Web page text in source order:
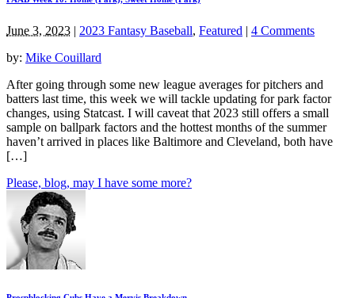
June 3, 2023 | 2023 Fantasy Baseball, Featured | 4 Comments
by: Mike Couillard
After going through some new league averages for pitchers and
batters last time, this week we will tackle updating for park factor
changes, using Statcast. I will caveat that 2023 still offers a small
sample on ballpark factors and the hottest months of the summer
haven’t arrived in places like Baltimore and Cleveland, both have
[…]
Please, blog, may I have some more?